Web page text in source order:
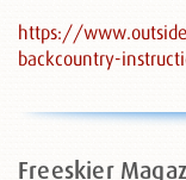
https://
backcountry-
Freeskier